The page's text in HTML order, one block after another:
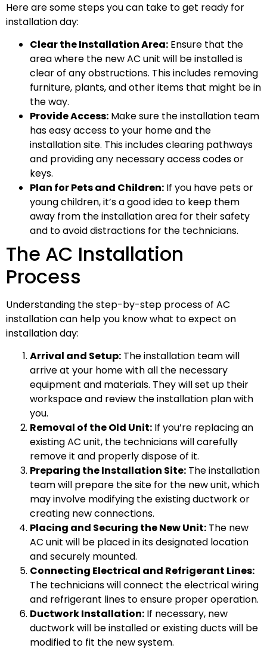
Here are some steps you can take to get ready for
installation day:
Clear the Installation Area: Ensure that the
area where the new AC unit will be installed is
clear of any obstructions. This includes removing
furniture, plants, and other items that might be in
the way.
Provide Access: Make sure the installation team
has easy access to your home and the
installation site. This includes clearing pathways
and providing any necessary access codes or
keys.
Plan for Pets and Children: If you have pets or
young children, it’s a good idea to keep them
away from the installation area for their safety
and to avoid distractions for the technicians.
The AC Installation
Process
Understanding the step-by-step process of AC
installation can help you know what to expect on
installation day:
Arrival and Setup: The installation team will
arrive at your home with all the necessary
equipment and materials. They will set up their
workspace and review the installation plan with
you.
Removal of the Old Unit: If you’re replacing an
existing AC unit, the technicians will carefully
remove it and properly dispose of it.
Preparing the Installation Site: The installation
team will prepare the site for the new unit, which
may involve modifying the existing ductwork or
creating new connections.
Placing and Securing the New Unit: The new
AC unit will be placed in its designated location
and securely mounted.
Connecting Electrical and Refrigerant Lines:
The technicians will connect the electrical wiring
and refrigerant lines to ensure proper operation.
Ductwork Installation: If necessary, new
ductwork will be installed or existing ducts will be
modified to fit the new system.